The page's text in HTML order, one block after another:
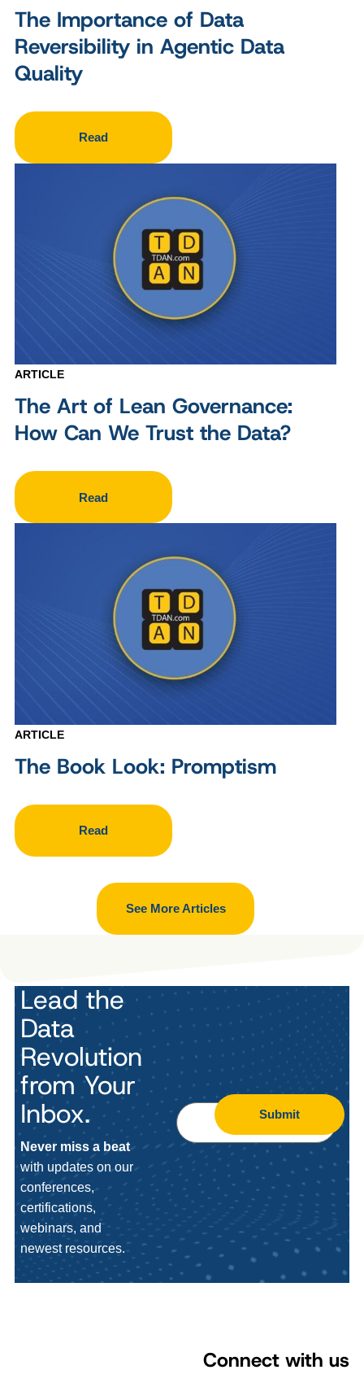
The Importance of Data
Reversibility in Agentic Data
Quality
Read
ARTICLE
The Art of Lean Governance:
How Can We Trust the Data?
Read
ARTICLE
The Book Look: Promptism
Read
See More Articles
Lead the
Data
Revolution
from Your
Inbox.
Never miss a beat
with updates on our
conferences,
certifications,
webinars, and
newest resources.
Submit
Connect with us